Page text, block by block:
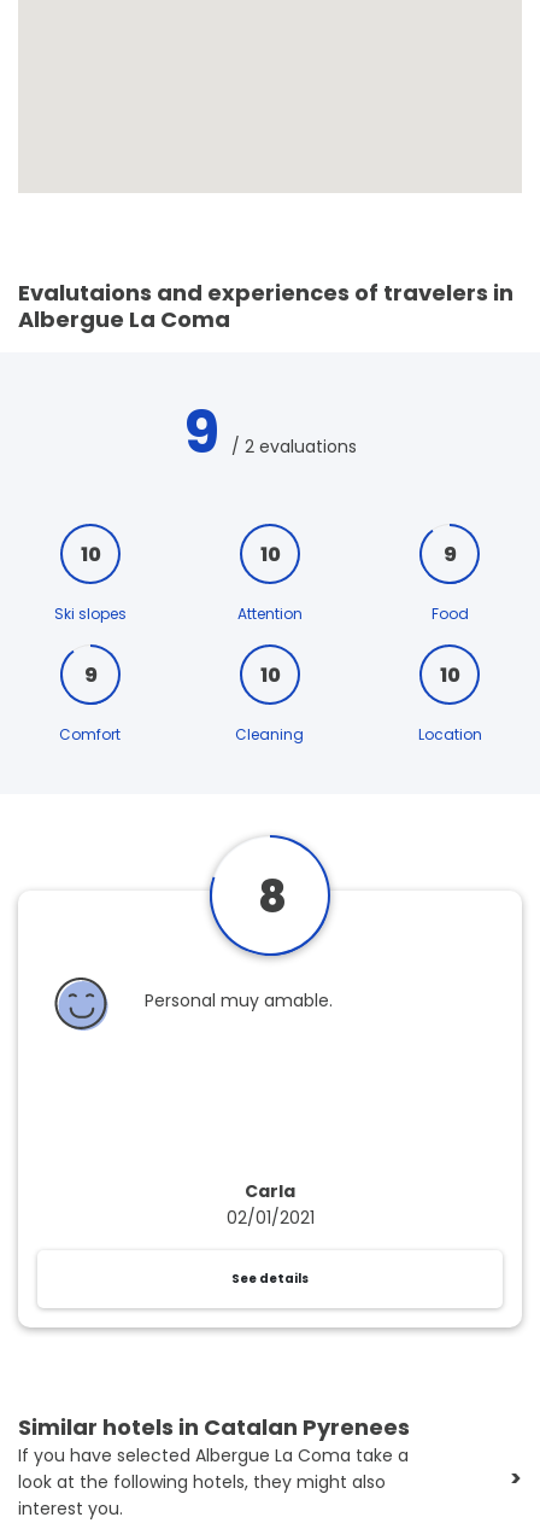
Evalutaions and experiences of travelers in
Albergue La Coma
9 / 2 evaluations
10
Ski slopes
10
Attention
9
Food
9
Comfort
10
Cleaning
10
Location
8
Carla
02/01/2021
Personal muy amable.
See details
Similar hotels in Catalan Pyrenees
If you have selected Albergue La Coma take a
look at the following hotels, they might also
interest you.
>